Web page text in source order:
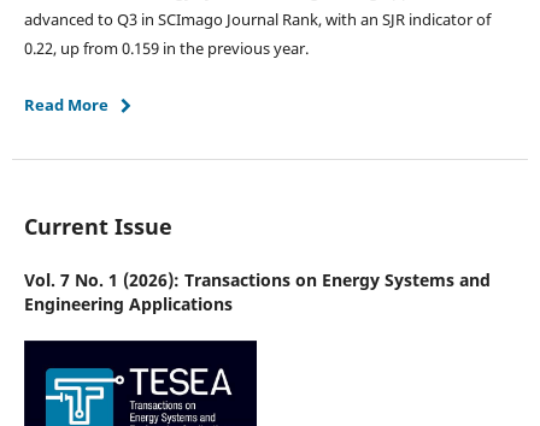
advanced to Q3 in SCImago Journal Rank, with an SJR indicator of
0.22, up from 0.159 in the previous year.
Read More
Current Issue
Vol. 7 No. 1 (2026): Transactions on Energy Systems and
Engineering Applications